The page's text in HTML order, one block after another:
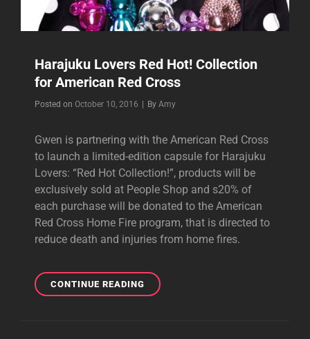
Harajuku Lovers Red Hot! Collection
for American Red Cross
Posted on October 10, 2016 By Byline
Amy
Gwen is partnering with the American Red Cross
to launch a limited-edition capsule for Harajuku
Lovers: “Red Hot Collection!”, products will be
exclusively sold at People Shop and s20% of
each purchase will be donated to the American
Red Cross Home Fire program, that is directed to
reduce death and injuries from home fires.
CONTINUE READINGHARAJUKU
LOVERS